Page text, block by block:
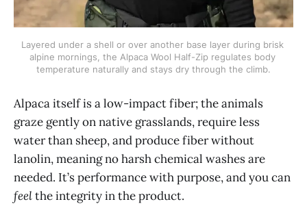
Layered under a shell or over another base layer during brisk
alpine mornings, the Alpaca Wool Half-Zip regulates body
temperature naturally and stays dry through the climb.
Alpaca itself is a low-impact fiber; the animals
graze gently on native grasslands, require less
water than sheep, and produce fiber without
lanolin, meaning no harsh chemical washes are
needed. It’s performance with purpose, and you can
feelthe integrity in the product.